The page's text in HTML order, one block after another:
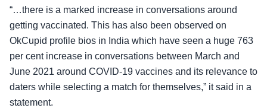
“…there is a marked increase in conversations around
getting vaccinated. This has also been observed on
OkCupid profile bios in India which have seen a huge 763
per cent increase in conversations between March and
June 2021 around COVID-19 vaccines and its relevance to
daters while selecting a match for themselves,” it said in a
statement.